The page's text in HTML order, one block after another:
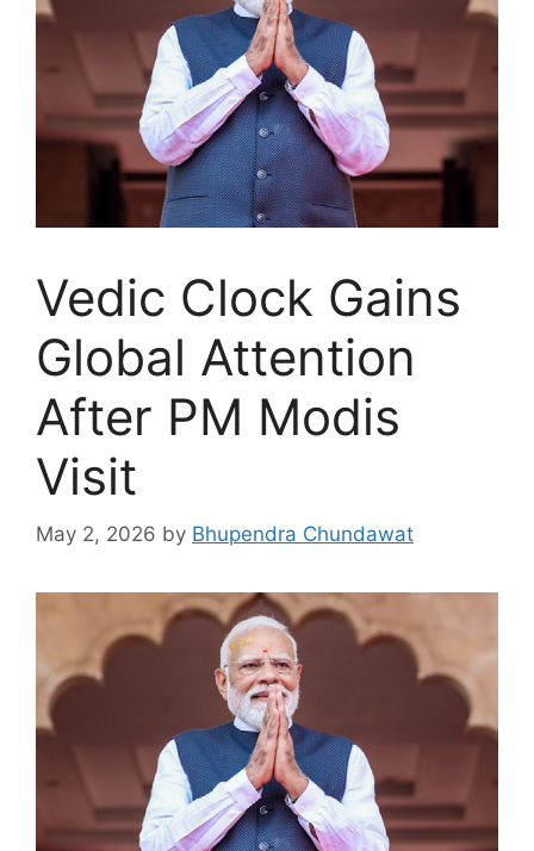
Vedic Clock Gains
Global Attention
After PM Modis
Visit
May 2, 2026 by Bhupendra Chundawat